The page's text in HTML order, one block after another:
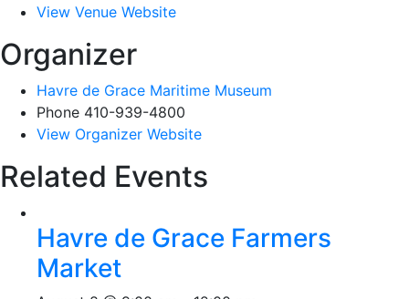
View Venue Website
Organizer
Havre de Grace Maritime Museum
Phone 410-939-4800
View Organizer Website
Related Events
Havre de Grace Farmers
Market